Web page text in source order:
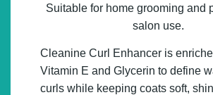
Suitable for home grooming and
salon use.
Cleanine Curl Enhancer is
Vitamin E and Glycerin to define
curls while keeping coats soft,